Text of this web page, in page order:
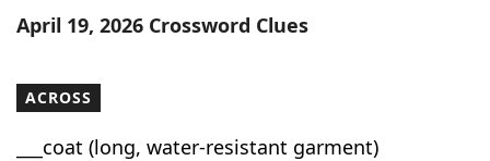
Word List Maker
Our Brands
April 19, 2026 Crossword Clues
ACROSS
___coat (long, water-resistant garment)